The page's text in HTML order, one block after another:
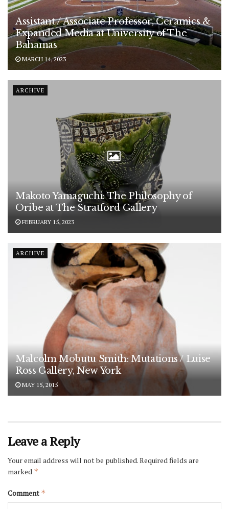
Assistant / Associate Professor, Ceramics &
Expanded Media at University of The
Bahamas
MARCH 14, 2023
ARCHIVE
Makoto Yamaguchi: The Philosophy of
Oribe at The Stratford Gallery
FEBRUARY 15, 2023
ARCHIVE
Malcolm Mobutu Smith: Mutations / Luise
Ross Gallery, New York
MAY 15, 2015
Leave a Reply
Your email address will not be published.Required fields are
marked *
Comment *